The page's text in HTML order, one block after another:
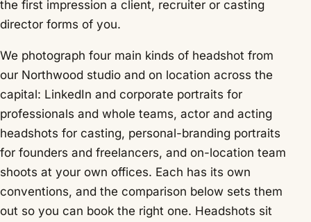
the first impression a client, recruiter or casting
director forms of you.
We photograph four main kinds of headshot from
our Northwood studio and on location across the
capital: LinkedIn and corporate portraits for
professionals and whole teams, actor and acting
headshots for casting, personal-branding portraits
for founders and freelancers, and on-location team
shoots at your own offices. Each has its own
conventions, and the comparison below sets them
out so you can book the right one. Headshots sit